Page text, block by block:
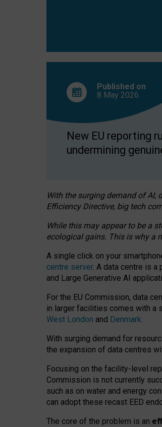
Published on
8 May 2026
New EU reporting
undermining
With the surging demand of AI,
Efficiency Directive, big tech
While this may appear to be a
ecological gains. This is why a
A single click on your
centre server. A data centre is
and Large Generative AI
For the EU Commission, data
in larger facilities comes with a
West London and Denmark.
With surging demand for
the expansion of data centres
Focusing on the facility-level
Commission is not currently
such as on water and energy
can adopt these recast EED
The core of the problem is an